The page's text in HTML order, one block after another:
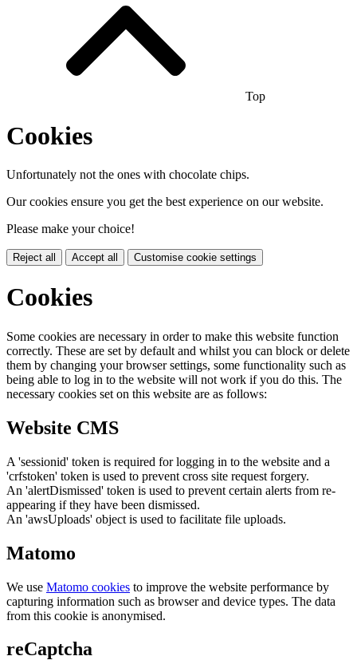
Top
Cookies
Unfortunately not the ones with chocolate chips.
Our cookies ensure you get the best experience on our website.
Please make your choice!
Reject all Accept all Customise cookie settings
Cookies
Some cookies are necessary in order to make this website function
correctly. These are set by default and whilst you can block or delete
them by changing your browser settings, some functionality such as
being able to log in to the website will not work if you do this. The
necessary cookies set on this website are as follows:
Website CMS
A 'sessionid' token is required for logging in to the website and a
'crfstoken' token is used to prevent cross site request forgery.
An 'alertDismissed' token is used to prevent certain alerts from re-
appearing if they have been dismissed.
An 'awsUploads' object is used to facilitate file uploads.
Matomo
We use Matomo cookies to improve the website performance by
capturing information such as browser and device types. The data
from this cookie is anonymised.
reCaptcha